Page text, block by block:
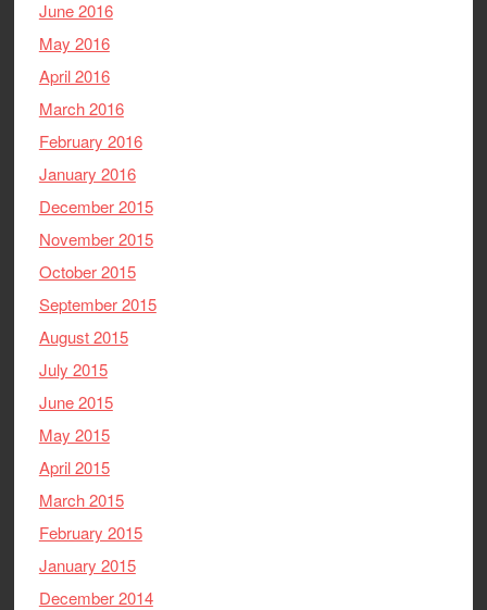
June 2016
May 2016
April 2016
March 2016
February 2016
January 2016
December 2015
November 2015
October 2015
September 2015
August 2015
July 2015
June 2015
May 2015
April 2015
March 2015
February 2015
January 2015
December 2014